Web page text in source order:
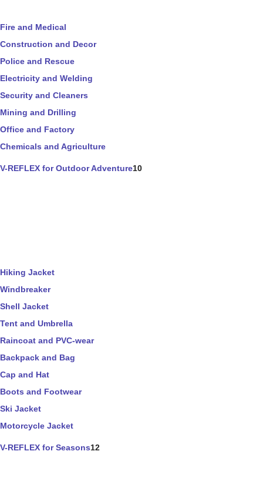
Fire and Medical
Construction and Decor
Police and Rescue
Electricity and Welding
Security and Cleaners
Mining and Drilling
Office and Factory
Chemicals and Agriculture
V-REFLEX for Outdoor Adventure10
Hiking Jacket
Windbreaker
Shell Jacket
Tent and Umbrella
Raincoat and PVC-wear
Backpack and Bag
Cap and Hat
Boots and Footwear
Ski Jacket
Motorcycle Jacket
V-REFLEX for Seasons12